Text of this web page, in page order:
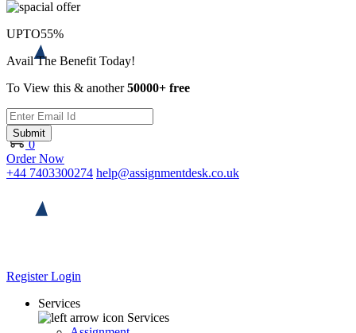
0
Order Now
+44 7403300274 help@assignmentdesk.co.uk
RegisterLogin
Services
Services
UPTO55%
Avail The Benefit Today!
To View this & another50000+ free
Submit